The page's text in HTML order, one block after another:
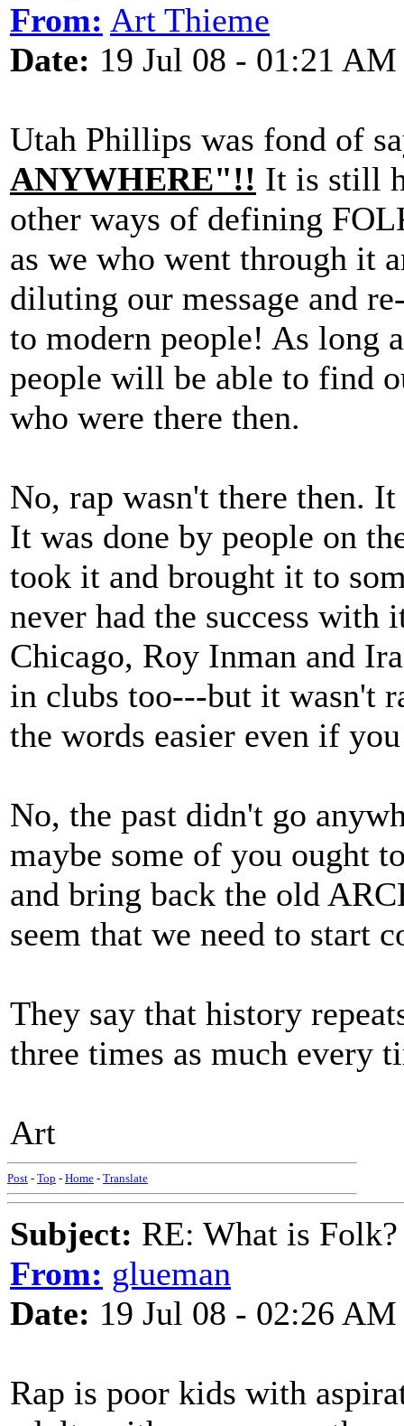
From: Art Thieme
Date: 19 Jul 08 - 01:21 AM
Utah Phillips was fond of
ANYWHERE"!! It is still
other ways of defining
as we who went through it
diluting our message and
to modern people! As long
people will be able to find
who were there then.
No, rap wasn't there then.
It was done by people on
took it and brought it to
never had the success with
Chicago, Roy Inman and
in clubs too---but it wasn't
the words easier even if
No, the past didn't go
maybe some of you ought
and bring back the old
seem that we need to start
They say that history
three times as much every
Art
Post - Top - Home - Translate
Subject: RE: What is
From: glueman
Date: 19 Jul 08 - 02:26 AM
Rap is poor kids with